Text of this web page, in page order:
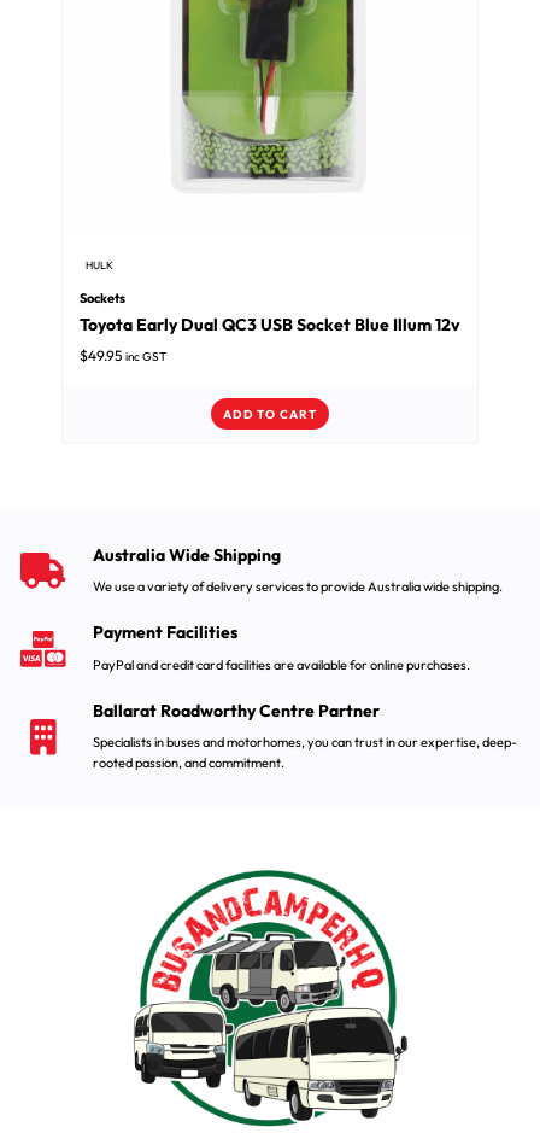
HULK
Sockets
Toyota Early Dual QC3 USB Socket Blue Illum 12v
$49.95 inc GST
ADD TO CART
Australia Wide Shipping
We use a variety of delivery services to provide Australia wide shipping.
Payment Facilities
PayPal and credit card facilities are available for online purchases.
Ballarat Roadworthy Centre Partner
Specialists in buses and motorhomes, you can trust in our expertise, deep-
rooted passion, and commitment.